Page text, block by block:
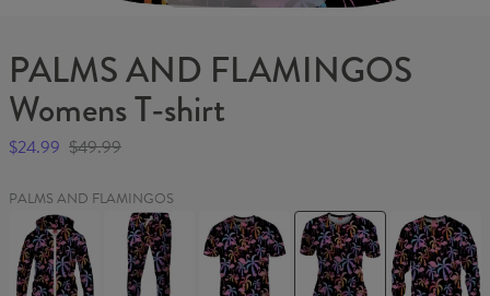
PALMS AND FLAMINGOS
Womens T-shirt
$24.99 $49.99
PALMS AND FLAMINGOS
PALMS
AND
FLAMINGOS
Womens
Hoodie
PALMS
AND
FLAMINGOS
Sweatpants
PALMS
AND
FLAMINGOS
shirt
PALMS
AND
FLAMINGOS
Womens
PALMS
AND
FLAMINGOS
Sweater